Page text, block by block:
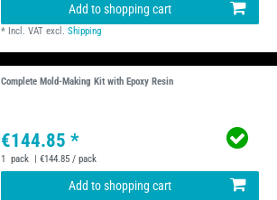
Add to shopping cart
* Incl. VAT excl.Shipping
Complete Mold-Making Kit with Epoxy Resin
€144.85 *
1 pack | €144.85 / pack
Add to shopping cart